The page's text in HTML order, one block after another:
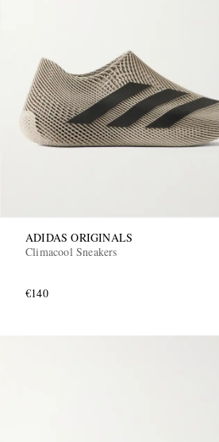
ADIDAS ORIGINALS
Climacool Sneakers
€140